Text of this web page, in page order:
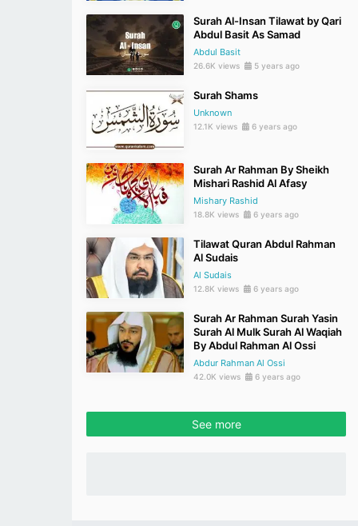
Surah Al-Insan Tilawat by Qari
Abdul Basit As Samad
Abdul Basit
26.6K views 5 years ago
Surah Shams
Unknown
12.1K views 6 years ago
Surah Ar Rahman By Sheikh
Mishari Rashid Al Afasy
Mishary Rashid
18.8K views 6 years ago
Tilawat Quran Abdul Rahman
Al Sudais
Al Sudais
12.8K views 6 years ago
Surah Ar Rahman Surah Yasin
Surah Al Mulk Surah Al Waqiah
By Abdul Rahman Al Ossi
Abdur Rahman Al Ossi
42.0K views 6 years ago
See more